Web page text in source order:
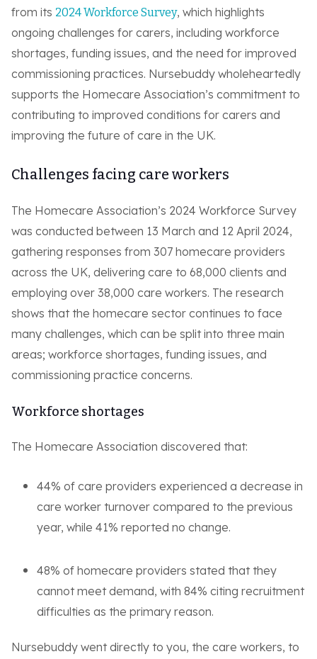
from its 2024 Workforce Survey, which highlights
ongoing challenges for carers, including workforce
shortages, funding issues, and the need for improved
commissioning practices. Nursebuddy wholeheartedly
supports the Homecare Association’s commitment to
contributing to improved conditions for carers and
improving the future of care in the UK.
Challenges facing care workers
The Homecare Association’s 2024 Workforce Survey
was conducted between 13 March and 12 April 2024,
gathering responses from 307 homecare providers
across the UK, delivering care to 68,000 clients and
employing over 38,000 care workers. The research
shows that the homecare sector continues to face
many challenges, which can be split into three main
areas; workforce shortages, funding issues, and
commissioning practice concerns.
Workforce shortages
The Homecare Association discovered that:
44% of care providers experienced a decrease in
care worker turnover compared to the previous
year, while 41% reported no change.
48% of homecare providers stated that they
cannot meet demand, with 84% citing recruitment
difficulties as the primary reason.
Nursebuddy went directly to you, the care workers, to